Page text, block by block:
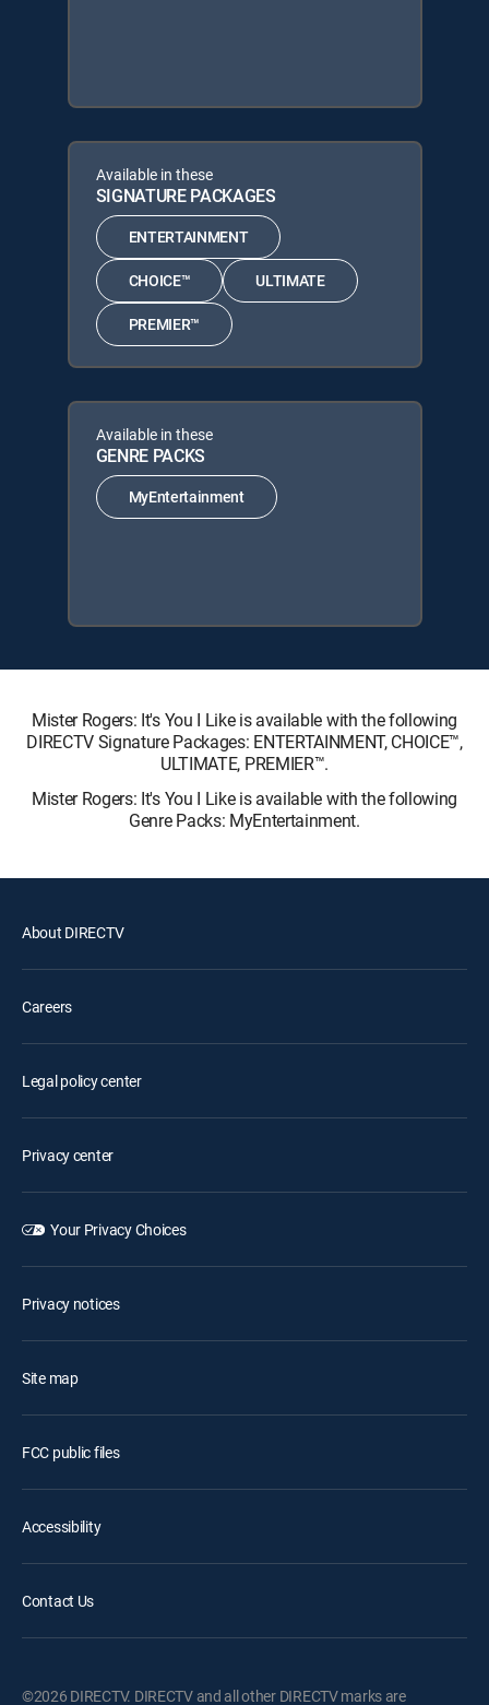
Available in these
SIGNATURE PACKAGES
ENTERTAINMENT
CHOICE™ ULTIMATE
PREMIER™
Available in these
GENRE PACKS
MyEntertainment
Mister Rogers: It's You I Like is available with the following
DIRECTV Signature Packages: ENTERTAINMENT, CHOICE™,
ULTIMATE, PREMIER™.
Mister Rogers: It's You I Like is available with the following
Genre Packs: MyEntertainment.
About DIRECTV
Careers
Legal policy center
Privacy center
Your Privacy Choices
Privacy notices
Site map
FCC public files
Accessibility
Contact Us
©2026 DIRECTV. DIRECTV and all other DIRECTV marks are